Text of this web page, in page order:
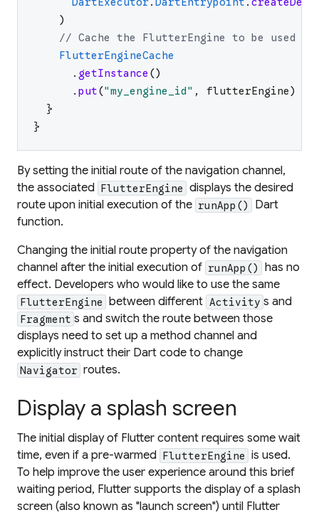
)
// Cache the FlutterEngine to be used
FlutterEngineCache
. getInstance ()
. put("my_engine_id " , flutterEngine)
}
}
By setting the initial route of the navigation channel,
the associated FlutterEngine displays the desired
route upon initial execution of the runApp()
Dart
function.
Changing the initial route property of the navigation
channel after the initial execution of runApp()
has no
effect. Developers who would like to use the same
FlutterEngine between different Activity s and
Fragment s and switch the route between those
displays need to set up a method channel and
explicitly instruct their Dart code to change
Navigator routes.
Display a splash screen
The initial display of Flutter content requires some wait
time, even if a pre-warmed FlutterEngine is used.
To help improve the user experience around this brief
waiting period, Flutter supports the display of a splash
screen (also known as "launch screen") until Flutter